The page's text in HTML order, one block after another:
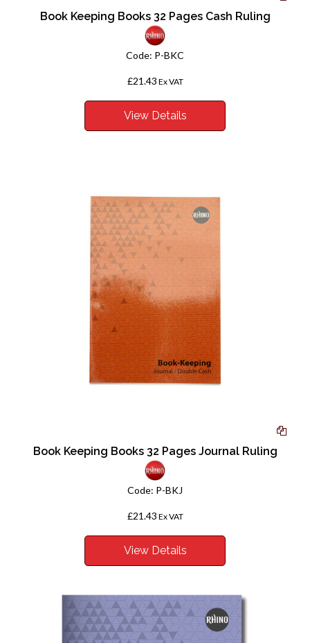
Book Keeping Books 32 Pages Cash Ruling
Code: P-BKC
£21.43 Ex VAT
View Details
Book Keeping Books 32 Pages Journal Ruling
Code: P-BKJ
£21.43 Ex VAT
View Details